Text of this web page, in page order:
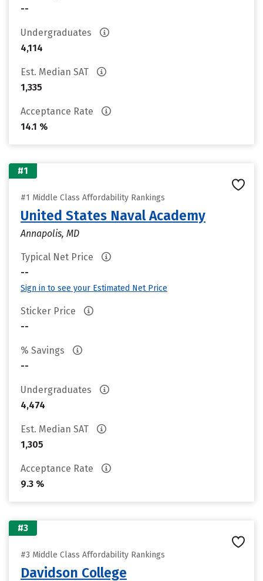
--
Undergraduates
4,114
Est. Median SAT
1,335
Acceptance Rate
14.1 %
#1
#1 Middle Class Affordability Rankings
United States Naval Academy
Annapolis, MD
Typical Net Price
--
Sign in to see your Estimated Net Price
Sticker Price
--
% Savings
--
Undergraduates
4,474
Est. Median SAT
1,305
Acceptance Rate
9.3 %
#3
#3 Middle Class Affordability Rankings
Davidson College